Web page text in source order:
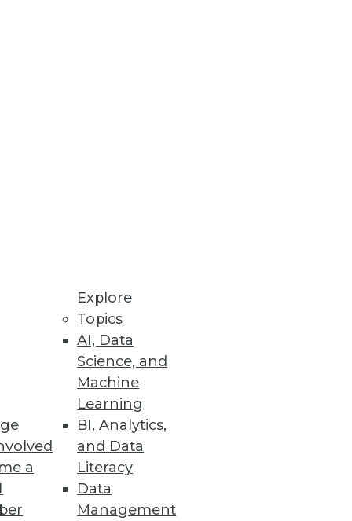
a
Explore
Topics
AI, Data
Science, and
Machine
Learning
BI, Analytics,
and Data
Literacy
Data
Management